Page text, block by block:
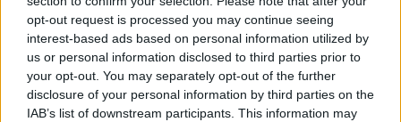
opt-out request is processed you may continue seeing
interest-based ads based on personal information utilized by
us or personal information disclosed to third parties prior to
your opt-out. You may separately opt-out of the further
disclosure of your personal information by third parties on the
IAB’s list of downstream participants. This information may
Long story short, the goals are turning unrealistic, I always
wondered why Trakilaki complained about almost all
uniques being useless, since some of them would actually
help me, but now I see, at the rate you get those sets, you'll
already have a way better legendary item, either by farming
or crafting -0.002, and that's saying quite much, considering